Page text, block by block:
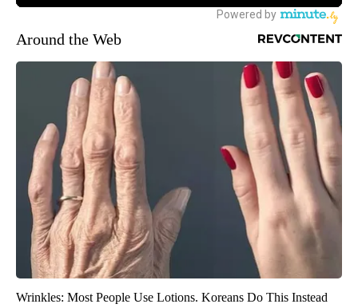
Around the Web
Wrinkles: Most People Use Lotions. Koreans Do This Instead